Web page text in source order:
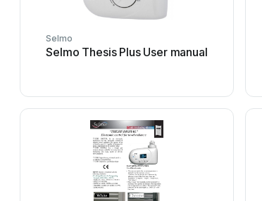
Selmo
Selmo Thesis Plus User manual